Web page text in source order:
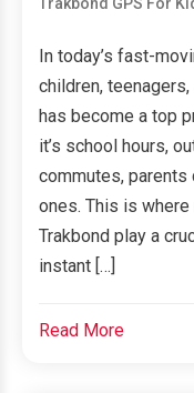
Trakbond GPS For
In today’s fast-
children,
has become a top
it’s school hours,
commutes, parents
ones. This is
Trakbond play a
instant […]
Read More